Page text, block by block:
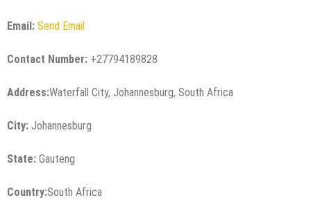
Email: Send Email
Contact Number: +27794189828
Address:Waterfall City, Johannesburg, South Africa
City: Johannesburg
State: Gauteng
Country:South Africa